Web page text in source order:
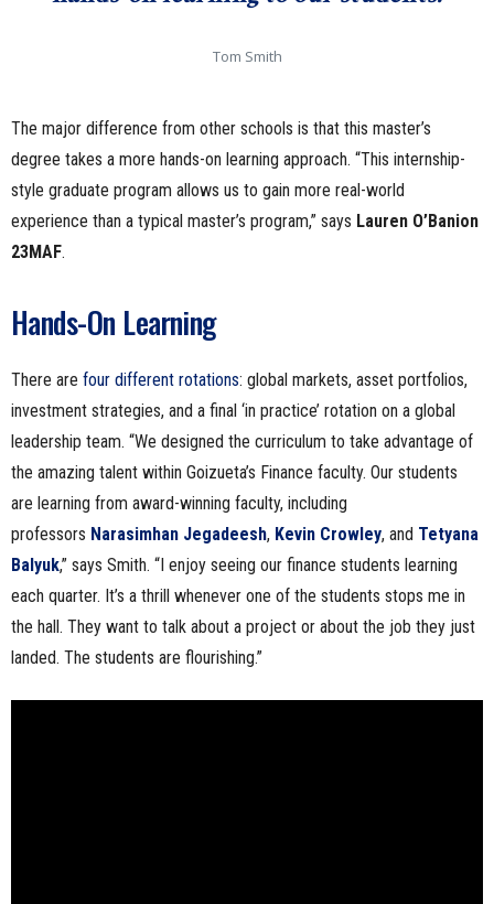
Tom Smith
The major difference from other schools is that this master’s
degree takes a more hands-on learning approach. “This internship-
style graduate program allows us to gain more real-world
experience than a typical master’s program,” says Lauren O’Banion
23MAF.
Hands-On Learning
There are four different rotations: global markets, asset portfolios,
investment strategies, and a final ‘in practice’ rotation on a global
leadership team. “We designed the curriculum to take advantage of
the amazing talent within Goizueta’s Finance faculty. Our students
are learning from award-winning faculty, including
professors Narasimhan Jegadeesh, Kevin Crowley, and Tetyana
Balyuk,” says Smith. “I enjoy seeing our finance students learning
each quarter. It’s a thrill whenever one of the students stops me in
the hall. They want to talk about a project or about the job they just
landed. The students are flourishing.”